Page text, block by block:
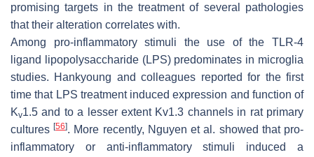
promising targets in the treatment of several pathologies
that their alteration correlates with.
Among pro-inflammatory stimuli the use of the TLR-4
ligand lipopolysaccharide (LPS) predominates in microglia
studies. Hankyoung and colleagues reported for the first
time that LPS treatment induced expression and function of
Kv1.5 and to a lesser extent Kv1.3 channels in rat primary
cultures[56]. More recently, Nguyen et al. showed that pro-
inflammatory or anti-inflammatory stimuli induced a